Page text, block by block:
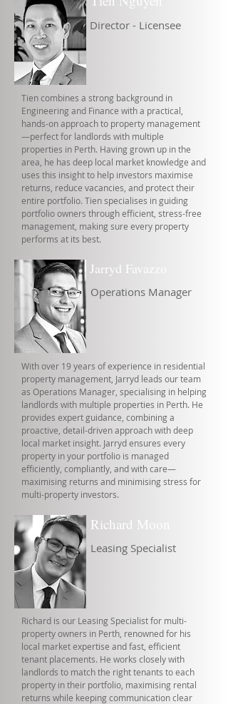
Director - Licensee
Tien combines a strong background in
Engineering and Finance with a practical,
hands-on approach to property management
—perfect for landlords with multiple
properties in Perth. Having grown up in the
area, he has deep local market knowledge and
uses this insight to help investors maximise
returns, reduce vacancies, and protect their
entire portfolio. Tien specialises in guiding
portfolio owners through efficient, stress-free
management, making sure every property
performs at its best.
Jarryd Favazzo
Operations Manager
With over 19 years of experience in residential
property management, Jarryd leads our team
as Operations Manager, specialising in helping
landlords with multiple properties in Perth. He
provides expert guidance, combining a
proactive, detail-driven approach with deep
local market insight. Jarryd ensures every
property in your portfolio is managed
efficiently, compliantly, and with care—
maximising returns and minimising stress for
multi-property investors.
Richard Moon
Leasing Specialist
Richard is our Leasing Specialist for multi-
property owners in Perth, renowned for his
local market expertise and fast, efficient
tenant placements. He works closely with
landlords to match the right tenants to each
property in their portfolio, maximising rental
returns while keeping communication clear